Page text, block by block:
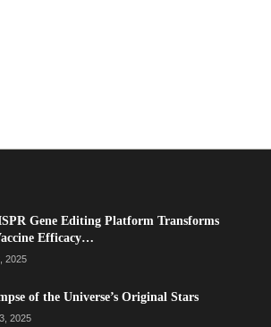
Gene Editing Platform Transforms
Efficacy…
2025
of the Universe’s Original Stars
2025